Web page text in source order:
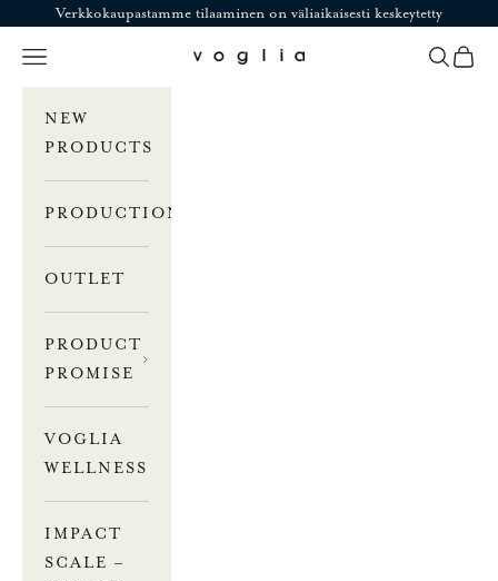
Skip to contentVerkkokaupastamme tilaaminen on väliaikaisesti keskeytetty
Voglia
Navigation menu Search
Cart
NEW
PRODUCTS
PRODUCTION
OUTLET
PRODUCT
PROMISE
VOGLIA
WELLNESS
IMPACT
SCALE –